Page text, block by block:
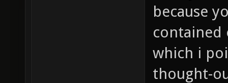
because
contained
which i
thought-